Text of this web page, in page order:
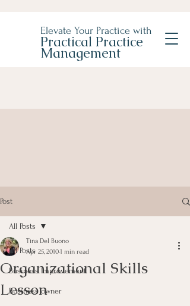
Elevate Your Practice with
Practical Practice
Management
Post
All Posts
Business Improvement
Business owner
All Posts
Organizational Skills
Lesson
Tina Del Buono
Apr 25, 20101 min read